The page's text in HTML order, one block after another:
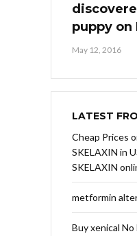
puppy on
May 12, 2016
LATEST
Cheap Prices
SKELAXIN in
SKELAXIN
metformin
Buy xenical